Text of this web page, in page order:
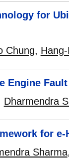
for
Chung,
Engine
Dharmendra
for e-
Sharma